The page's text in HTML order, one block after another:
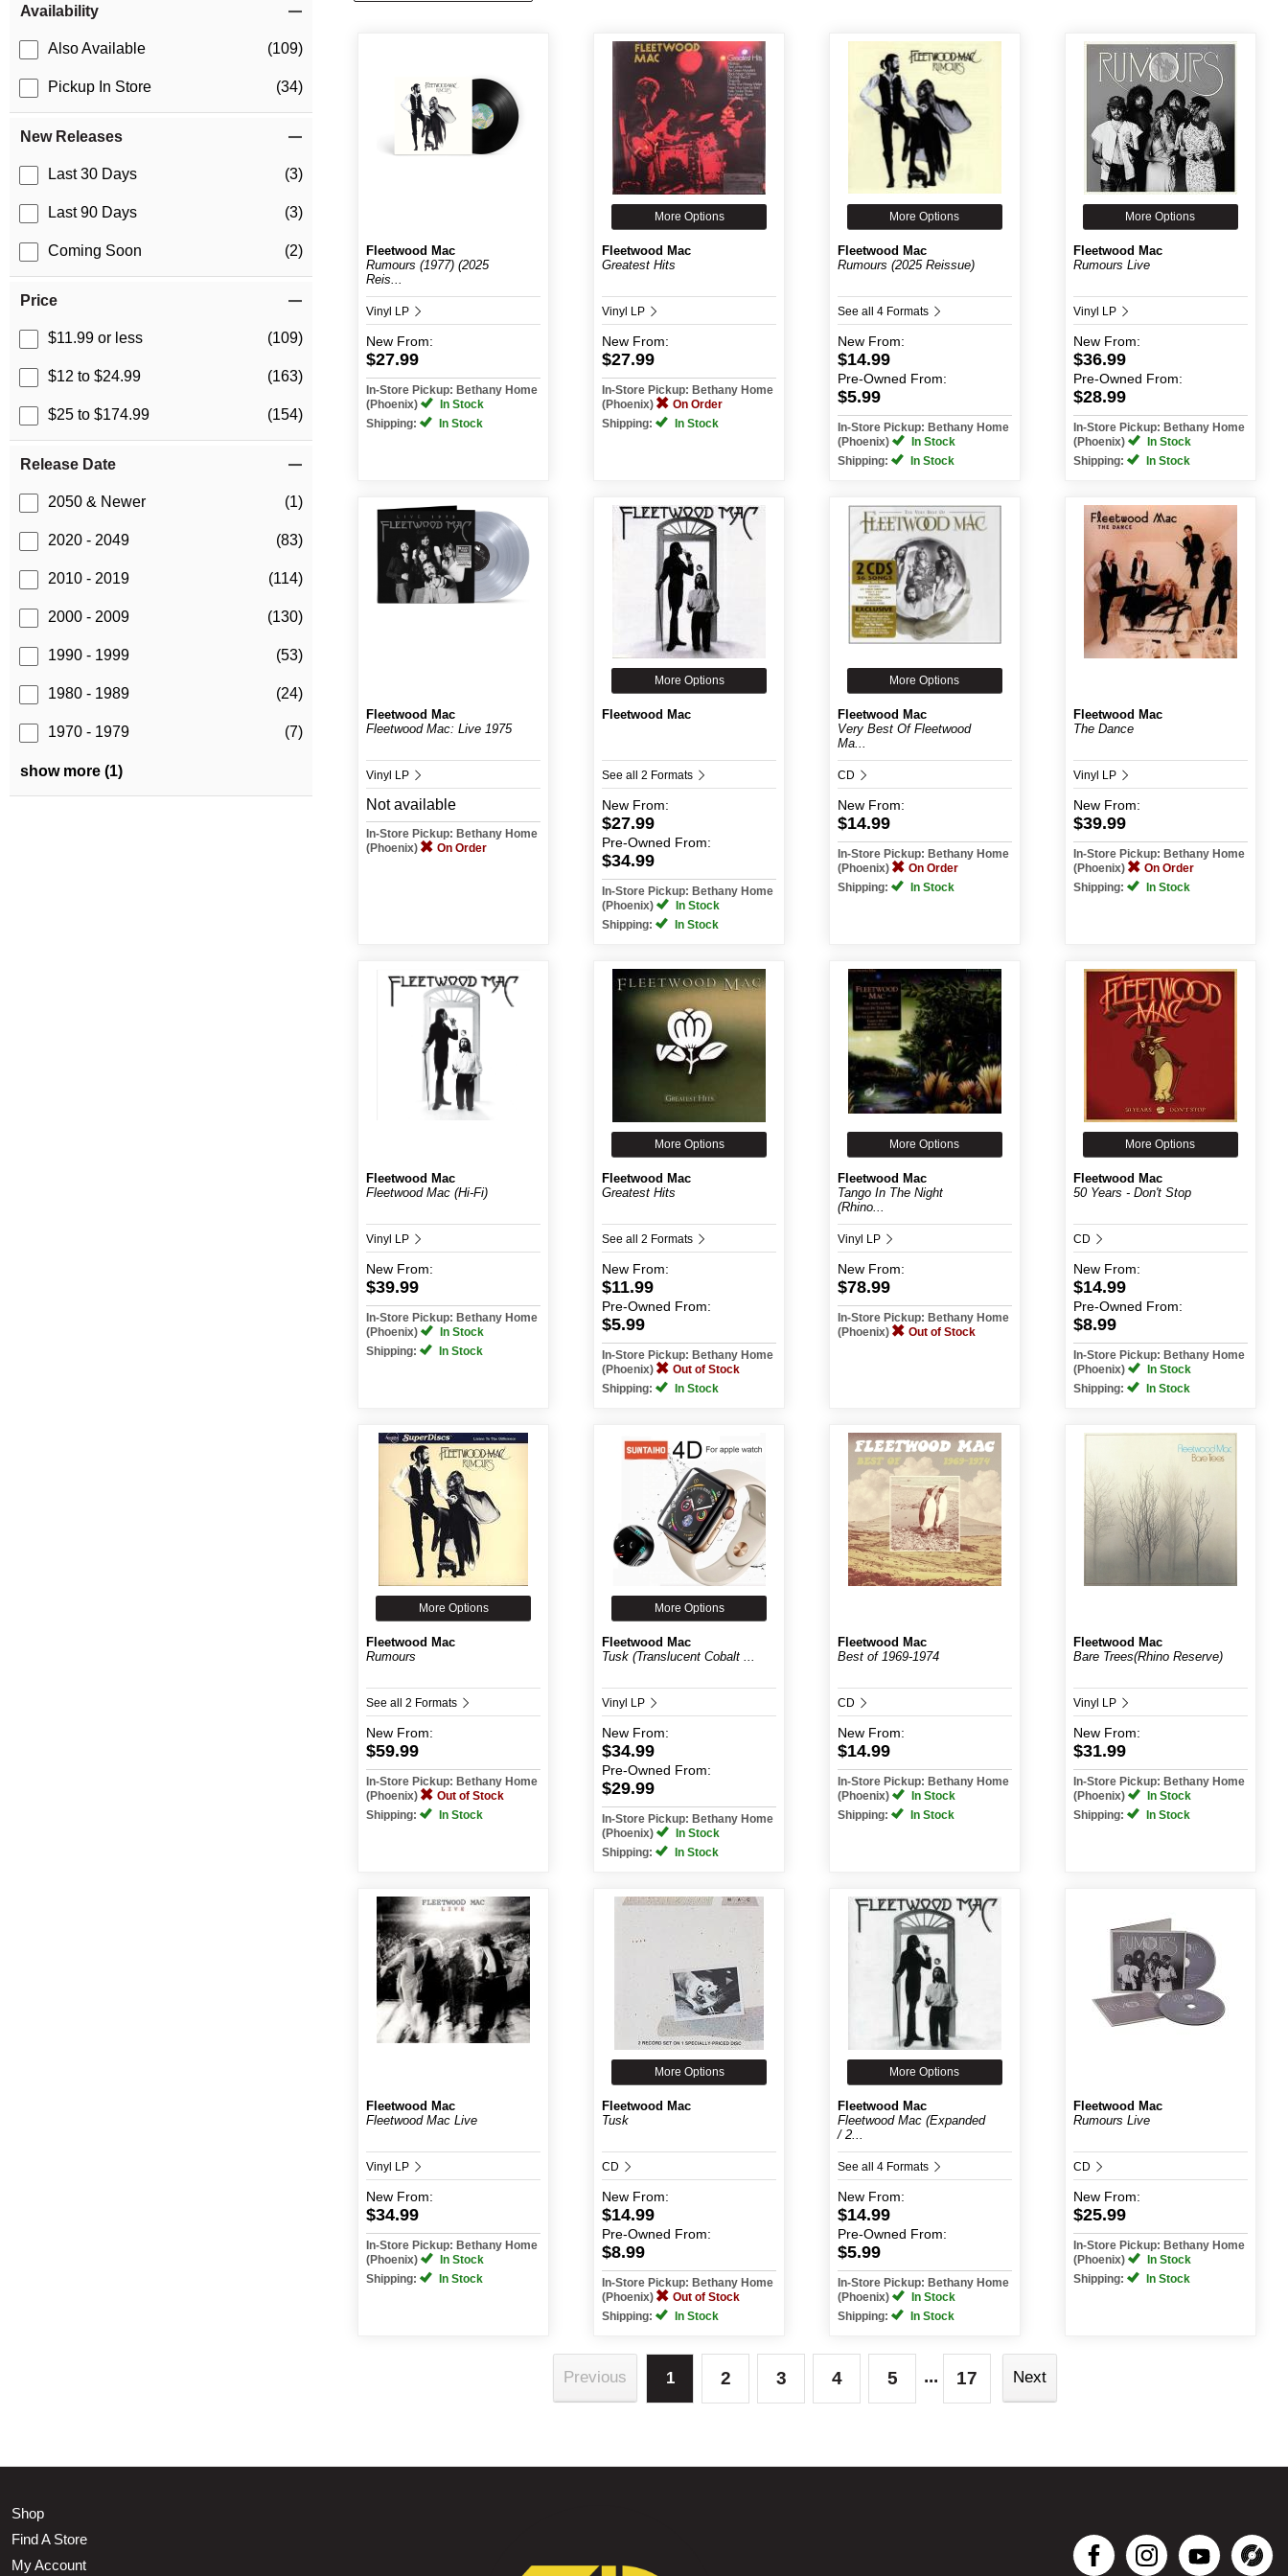
Availability
Also Available (109)
Pickup In Store (34)
New Releases
Last 30 Days (3)
Last 90 Days (3)
Coming Soon (2)
Price
$11.99 or less (109)
$12 to $24.99 (163)
$25 to $174.99 (154)
Release Date
2050 & Newer (1)
2020 - 2049 (83)
2010 - 2019 (114)
2000 - 2009 (130)
1990 - 1999 (53)
1980 - 1989 (24)
1970 - 1979 (7)
show more (1)
Fleetwood Mac
Rumours (1977) (2025
Reis...
Vinyl LP
New From:
$27.99
In-Store Pickup: Bethany Home
(Phoenix)
In Stock
Shipping:
In Stock
More Options
Fleetwood Mac
Greatest Hits
Vinyl LP
New From:
$27.99
In-Store Pickup: Bethany Home
(Phoenix)
On Order
Shipping:
In Stock
More Options
Fleetwood Mac
Rumours (2025 Reissue)
See all 4 Formats
New From:
$14.99
Pre-Owned From:
$5.99
In-Store Pickup: Bethany Home
(Phoenix)
In Stock
Shipping:
In Stock
More Options
Fleetwood Mac
Rumours Live
Vinyl LP
New From:
$36.99
Pre-Owned From:
$28.99
In-Store Pickup: Bethany Home
(Phoenix)
In Stock
Shipping:
In Stock
Fleetwood Mac
Fleetwood Mac: Live 1975
Vinyl LP
Not available
In-Store Pickup: Bethany Home
(Phoenix)
On Order
More Options
Fleetwood Mac
See all 2 Formats
New From:
$27.99
Pre-Owned From:
$34.99
In-Store Pickup: Bethany Home
(Phoenix)
In Stock
Shipping:
In Stock
More Options
Fleetwood Mac
Very Best Of Fleetwood
Ma...
CD
New From:
$14.99
In-Store Pickup: Bethany Home
(Phoenix)
On Order
Shipping:
In Stock
Fleetwood Mac
The Dance
Vinyl LP
New From:
$39.99
In-Store Pickup: Bethany Home
(Phoenix)
On Order
Shipping:
In Stock
Fleetwood Mac
Fleetwood Mac (Hi-Fi)
Vinyl LP
New From:
$39.99
In-Store Pickup: Bethany Home
(Phoenix)
In Stock
Shipping:
In Stock
More Options
Fleetwood Mac
Greatest Hits
See all 2 Formats
New From:
$11.99
Pre-Owned From:
$5.99
In-Store Pickup: Bethany Home
(Phoenix)
Out of Stock
Shipping:
In Stock
More Options
Fleetwood Mac
Tango In The Night
(Rhino...
Vinyl LP
New From:
$78.99
In-Store Pickup: Bethany Home
(Phoenix)
Out of Stock
More Options
Fleetwood Mac
50 Years - Don't Stop
CD
New From:
$14.99
Pre-Owned From:
$8.99
In-Store Pickup: Bethany Home
(Phoenix)
In Stock
Shipping:
In Stock
More Options
Fleetwood Mac
Rumours
See all 2 Formats
New From:
$59.99
In-Store Pickup: Bethany Home
(Phoenix)
Out of Stock
Shipping:
In Stock
More Options
Fleetwood Mac
Tusk (Translucent Cobalt ...
Vinyl LP
New From:
$34.99
Pre-Owned From:
$29.99
In-Store Pickup: Bethany Home
(Phoenix)
In Stock
Shipping:
In Stock
Fleetwood Mac
Best of 1969-1974
CD
New From:
$14.99
In-Store Pickup: Bethany Home
(Phoenix)
In Stock
Shipping:
In Stock
Fleetwood Mac
Bare Trees(Rhino Reserve)
Vinyl LP
New From:
$31.99
In-Store Pickup: Bethany Home
(Phoenix)
In Stock
Shipping:
In Stock
Fleetwood Mac
Fleetwood Mac Live
Vinyl LP
New From:
$34.99
In-Store Pickup: Bethany Home
(Phoenix)
In Stock
Shipping:
In Stock
More Options
Fleetwood Mac
Tusk
CD
New From:
$14.99
Pre-Owned From:
$8.99
In-Store Pickup: Bethany Home
(Phoenix)
Out of Stock
Shipping:
In Stock
More Options
Fleetwood Mac
Fleetwood Mac (Expanded
/ 2...
See all 4 Formats
New From:
$14.99
Pre-Owned From:
$5.99
In-Store Pickup: Bethany Home
(Phoenix)
In Stock
Shipping:
In Stock
Fleetwood Mac
Rumours Live
CD
New From:
$25.99
In-Store Pickup: Bethany Home
(Phoenix)
In Stock
Shipping:
In Stock
Previous 1 2 3 4 5 ... 17 Next
Shop
Find A Store
My Account